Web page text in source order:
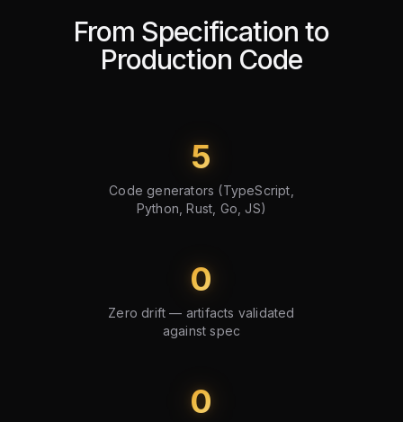
From Specification to
Production Code
5
Code generators (TypeScript,
Python, Rust, Go, JS)
0
Zero drift — artifacts validated
against spec
0